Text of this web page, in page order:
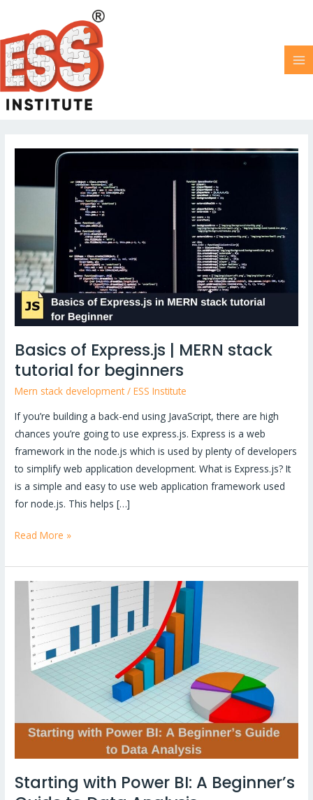
content
Basics of Express.js | MERN stack
tutorial for beginners
Mern stack development/ESS Institute
If you’re building a back-end using JavaScript, there are high
chances you’re going to use express.js. Express is a web
framework in the node.js which is used by plenty of developers
to simplify web application development. What is Express.js? It
is a simple and easy to use web application framework used
for node.js. This helps […]
Express.js
tutorial
for
beginners
Read More »
Starting with Power BI: A Beginner’s
Starting
with
Power
Beginner’s
Data
pagination